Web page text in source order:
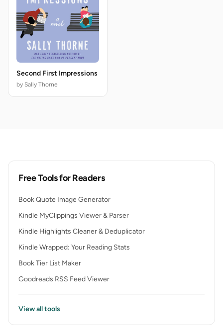
Second First Impressions
by Sally Thorne
Free Tools for Readers
Book Quote Image Generator
Kindle MyClippings Viewer & Parser
Kindle Highlights Cleaner & Deduplicator
Kindle Wrapped: Your Reading Stats
Book Tier List Maker
Goodreads RSS Feed Viewer
View all tools